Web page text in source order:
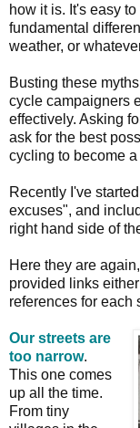
how it is. It's easy
fundamental
weather, or
Busting these
cycle campaigners
effectively. Asking
ask for the best
cycling to become
Recently I've
excuses", and
right hand side of
Here they are
provided links
references for each
Our streets are
too narrow.
This one comes
up all the time.
From tiny